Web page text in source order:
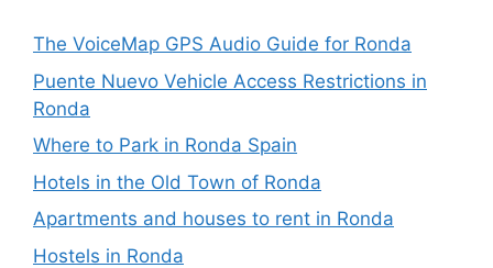
The VoiceMap GPS Audio Guide for Ronda
Puente Nuevo Vehicle Access Restrictions in
Ronda
Where to Park in Ronda Spain
Hotels in the Old Town of Ronda
Apartments and houses to rent in Ronda
Hostels in Ronda